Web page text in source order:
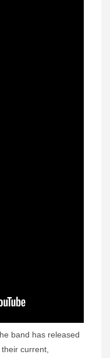
band has released
current,